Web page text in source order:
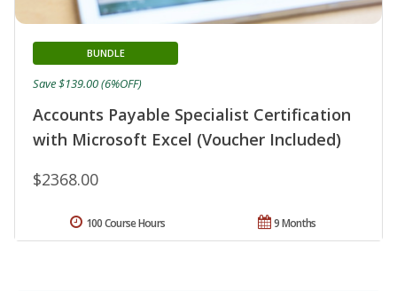
Accounts Payable Specialist Certification
with Microsoft Excel (Voucher Included)
BUNDLE
$2368.00
Save $139.00 (6%OFF)
9 Months
100 Course Hours